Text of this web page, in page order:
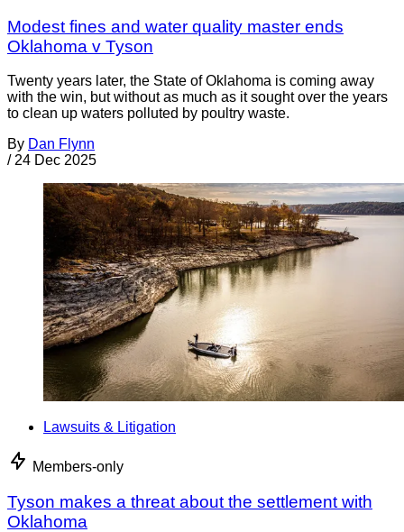
Modest fines and water quality master ends
Oklahoma v Tyson
Twenty years later, the State of Oklahoma is coming away
with the win, but without as much as it sought over the years
to clean up waters polluted by poultry waste.
By Dan Flynn
/ 24 Dec 2025
Lawsuits & Litigation
Members-only
Tyson makes a threat about the settlement with
Oklahoma